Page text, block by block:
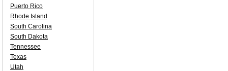
Puerto Rico
Rhode Island
South Carolina
South Dakota
Tennessee
Texas
Utah